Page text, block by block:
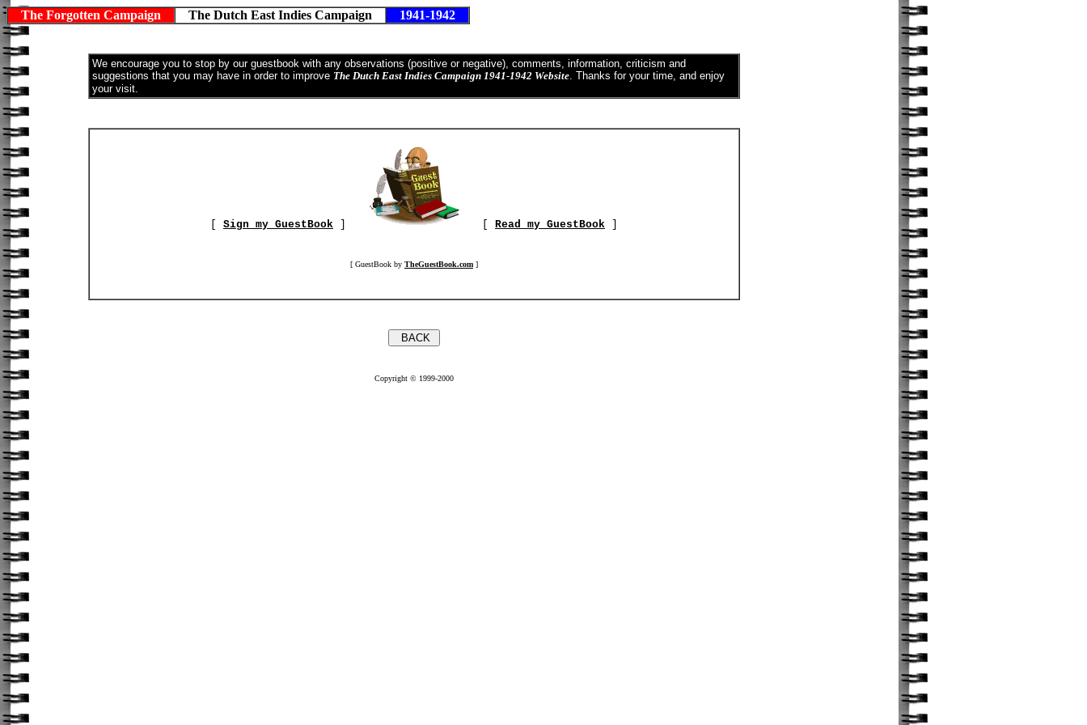
The Forgotten Campaign The Dutch East Indies Campaign 1941-1942
We encourage you to stop by our guestbook with any observations (positive or negative), comments, information, criticism and
suggestions that you may have in order to improve The Dutch East Indies Campaign 1941-1942 Website. Thanks for your time, and enjoy
your visit.
Sign my GuestBook Read my GuestBook
[ GuestBook by TheGuestBook.com ]
Copyright © 1999-2000